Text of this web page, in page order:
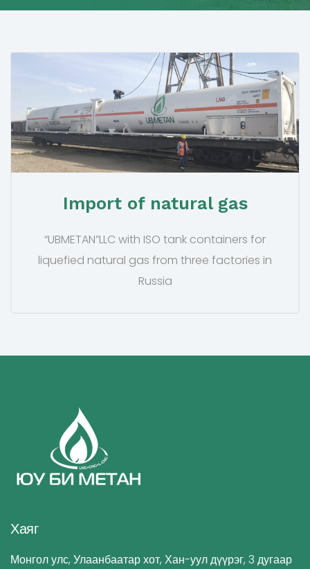
Import of natural gas
“UBMETAN”LLC with ISO tank containers for
liquefied natural gas from three factories in
Russia
Хаяг
Монгол улс, Улаанбаатар хот, Хан-уул дүүрэг, 3 дугаар